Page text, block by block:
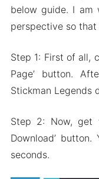
below guide. I am
perspective so
Step 1: First of all,
Page’ button.
Stickman Legends
Step 2: Now, get
Download’
seconds.